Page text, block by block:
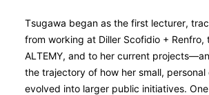
Tsugawa began as the first lecturer,
from working at Diller Scofidio + Renfro,
ALTEMY, and to her current
the trajectory of how her small, personal
evolved into larger public initiatives.